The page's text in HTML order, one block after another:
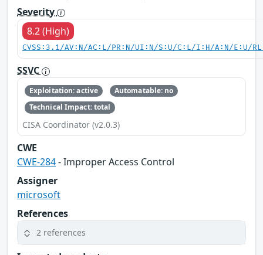
Severity
8.2 (High)
CVSS:3.1/AV:N/AC:L/PR:N/UI:N/S:U/C:L/I:H/A:N/E:U/
SSVC
Exploitation: active
Automatable: no
Technical Impact: total
CISA Coordinator (v2.0.3)
CWE
CWE-284- Improper Access Control
Assigner
microsoft
References
2 references